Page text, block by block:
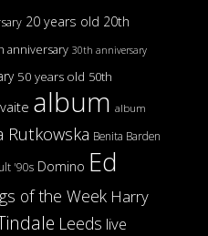
20 years old 20th
anniversary 30th anniversary
50 years old 50th
album album
Rutkowska Benita Barden
'90s Domino Ed
of the Week Harry
Leeds live